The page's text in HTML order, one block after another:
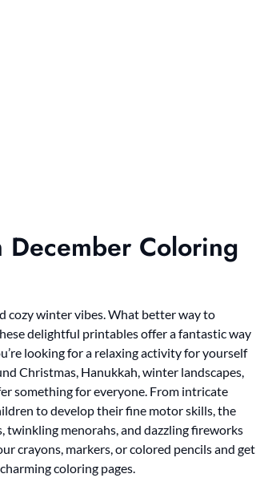
Coloring
cozy winter vibes. What better way to
delightful printables offer a fantastic way
looking for a relaxing activity for yourself
Christmas, Hanukkah, winter landscapes,
something for everyone. From intricate
to develop their fine motor skills, the
twinkling menorahs, and dazzling fireworks
crayons, markers, or colored pencils and get
coloring pages.